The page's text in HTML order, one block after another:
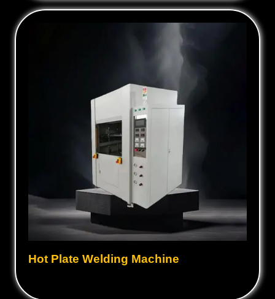
Hot Plate Welding Machine